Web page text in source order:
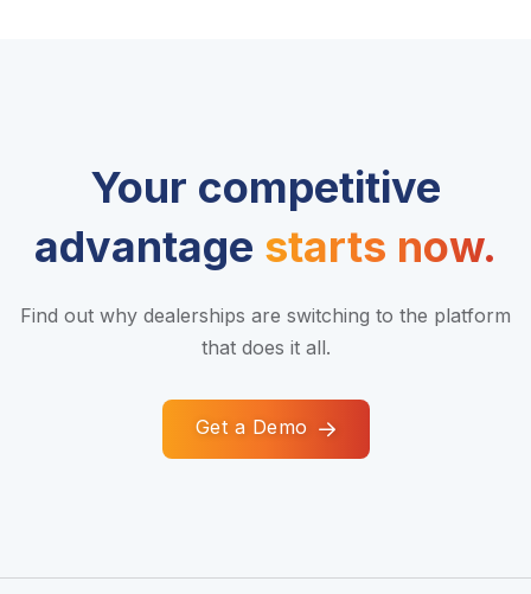
Your competitive
advantage starts now.
Find out why dealerships are switching to the platform
that does it all.
Get a Demo